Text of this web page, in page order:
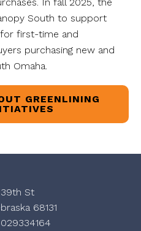
South to support
first-time and
purchasing new and
Omaha.
GREENLINING
St
68131